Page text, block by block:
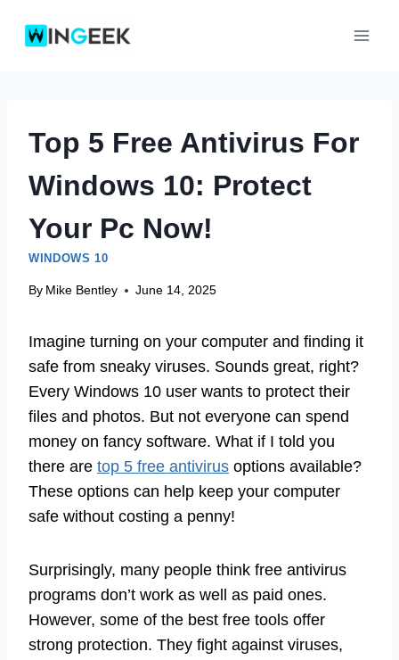
Top 5 Free Antivirus For
Windows 10: Protect
Your Pc Now!
WINDOWS 10
By Mike Bentley June 14, 2025
Imagine turning on your computer and finding it
safe from sneaky viruses. Sounds great, right?
Every Windows 10 user wants to protect their
files and photos. But not everyone can spend
money on fancy software. What if I told you
there are top 5 free antivirus options available?
These options can help keep your computer
safe without costing a penny!
Surprisingly, many people think free antivirus
programs don’t work as well as paid ones.
However, some of the best free tools offer
strong protection. They fight against viruses,